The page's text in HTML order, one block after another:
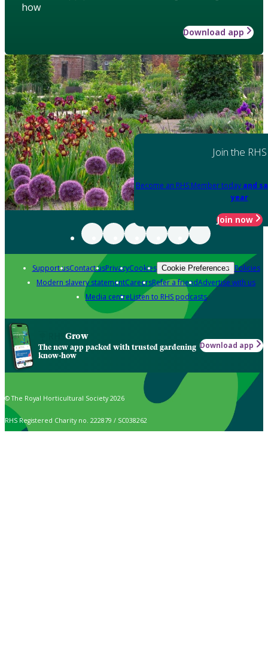
how
Download app
Join the RHS
Become an RHS Member today and
year
Join now
Support usContact usPrivacyCookies Cookie Preferences Policies
Modern slavery statementCareersRefer a friendAdvertise with us
Media centreListen to RHS podcasts
Grow
The new app packed with trusted gardening
know-how
Download app
© The Royal Horticultural Society 2026
RHS Registered Charity no. 222879 / SC038262